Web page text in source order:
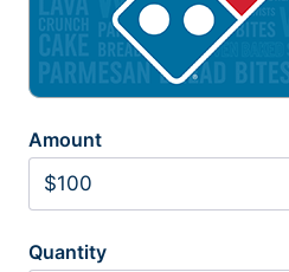
Amount
Quantity